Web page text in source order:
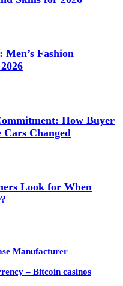
Fashion
How Buyer
Changed
Look for When
Manufacturer
– Bitcoin casinos